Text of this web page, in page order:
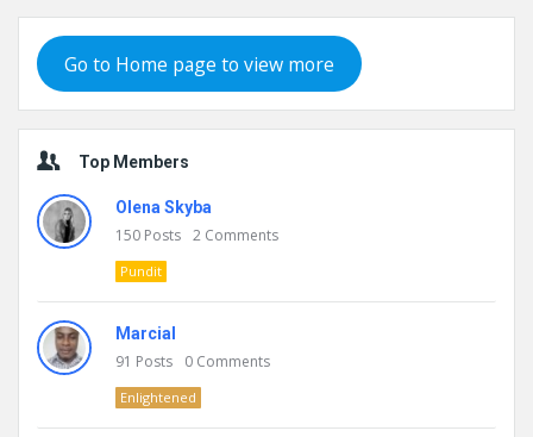
Go to Home page to view more
Top Members
Olena Skyba
150 Posts 2 Comments
Pundit
Marcial
91 Posts 0 Comments
Enlightened